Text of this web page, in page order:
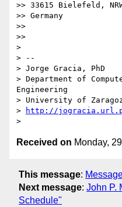
>> 33615 Bielefeld,
>> Germany
>>
>>
>
> --
> Jorge Gracia, PhD
> Department of
Engineering
> University of
>
http://
Received on Monday,
This message:
Next message: John P.
Schedule"